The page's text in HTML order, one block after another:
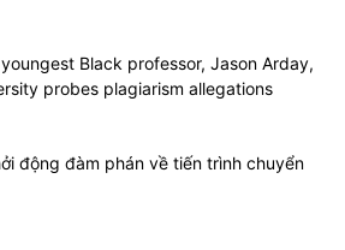
Black professor, Jason Arday,
probes plagiarism allegations
động đàm phán về tiến trình chuyển